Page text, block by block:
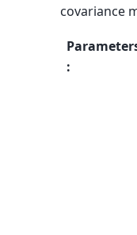
covariance
: